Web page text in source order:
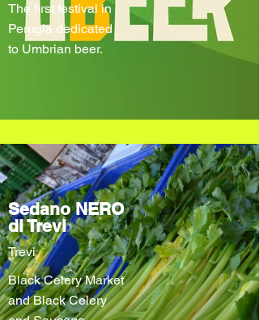
The first festival in
Perugia dedicated
to Umbrian beer.
Sedano NERO
di Trevi
Trevi
Black Celery Market
and Black Celery